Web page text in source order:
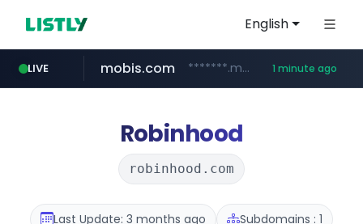
English
LIVE mobis.com *******.mobis.com/********* 1 minute ago
Robinhood
robinhood.com
Last Update: 3 months ago Subdomains : 1